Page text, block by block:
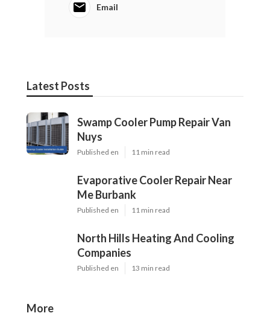
Email
Latest Posts
Swamp Cooler Pump Repair Van
Nuys
Published en 11 min read
Evaporative Cooler Repair Near
Me Burbank
Published en 11 min read
North Hills Heating And Cooling
Companies
Published en 13 min read
More